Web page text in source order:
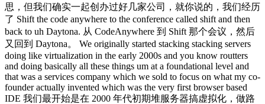
思，但我们确实一起创办过好几家公司，就你说的，我们经历
了 Shift the code anywhere to the conference called shift and then
back to uh Daytona. 从 CodeAnywhere 到 Shift 那个会议，然后
又回到 Daytona。 We originally started stacking stacking servers
doing like virtualization in the early 2000s and you know routters
and doing basically all these things um at a foundational level and
that was a services company which we sold to focus on what my co-
founder actually invented which was the very first browser based
IDE 我们最开始是在 2000 年代初期堆服务器搞虚拟化，做路